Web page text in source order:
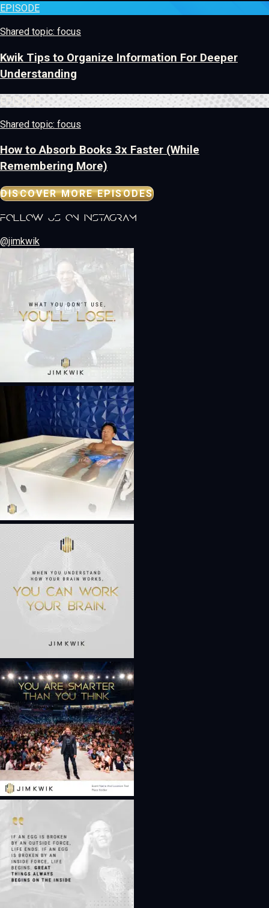
EPISODE
Shared topic: focus
Kwik Tips to Organize Information For Deeper
Understanding
EPISODE
Shared topic: focus
How to Absorb Books 3x Faster (While
Remembering More)
DISCOVER MORE EPISODES
follow us on instagram
@jimkwik